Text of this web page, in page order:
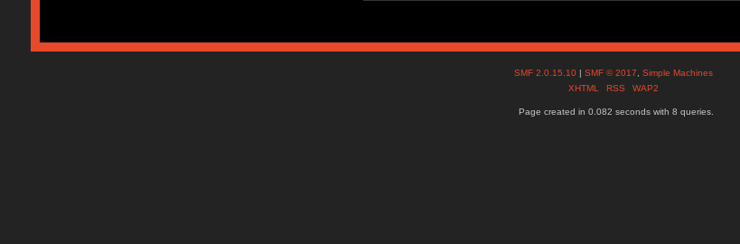
SMF 2.0.15.10 |SMF © 2017 ,Simple Machines
XHTML
RSS WAP2
Page created in 0.082 seconds with 8 queries.